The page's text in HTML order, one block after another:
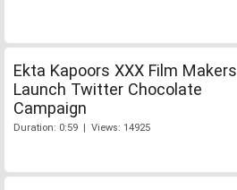
Ekta Kapoors XXX Film Makers
Launch Twitter Chocolate
Campaign
Duration: 0:59 | Views: 14925